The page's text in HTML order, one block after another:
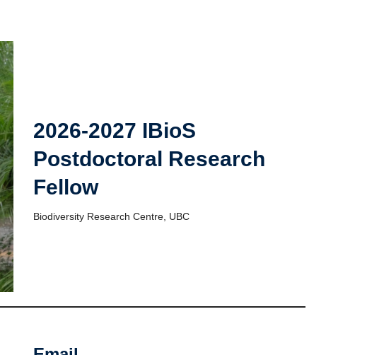
2026-2027 IBioS
Postdoctoral Research
Fellow
Biodiversity Research Centre, UBC